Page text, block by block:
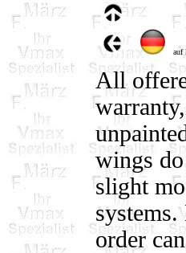
auf
All
wings
slight
order